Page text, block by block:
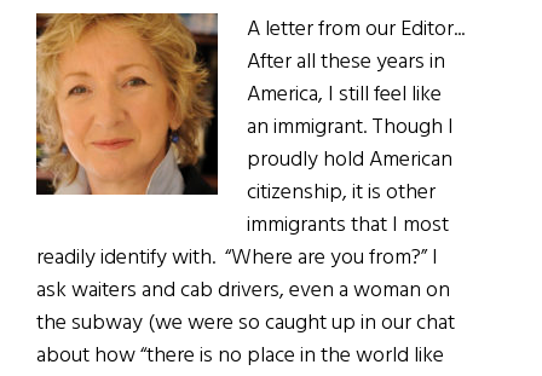
A letter from our Editor...
After all these years in
America, I still feel like
an immigrant. Though I
proudly hold American
citizenship, it is other
immigrants that I most
readily identify with. “Where are you from?” I
ask waiters and cab drivers, even a woman on
the subway (we were so caught up in our chat
about how “there is no place in the world like